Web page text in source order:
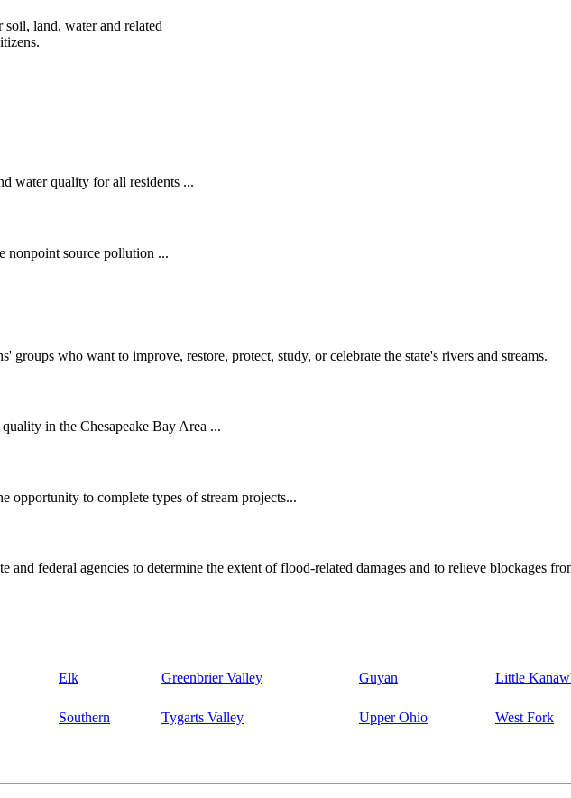
land, water and related
water quality for all residents ...
nonpoint source pollution ...
who want to improve, restore, protect, study, or celebrate the state's rivers and streams.
in the Chesapeake Bay Area ...
opportunity to complete types of stream projects...
federal agencies to determine the extent of flood-related damages and to relieve blockages
Elk Greenbrier Valley Guyan Little
Southern Tygarts Valley Upper Ohio West Fork